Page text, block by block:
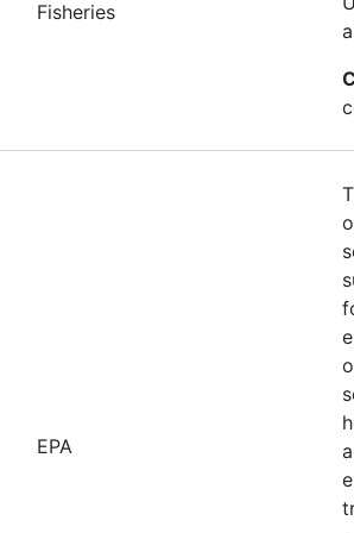
Fisheries
EPA